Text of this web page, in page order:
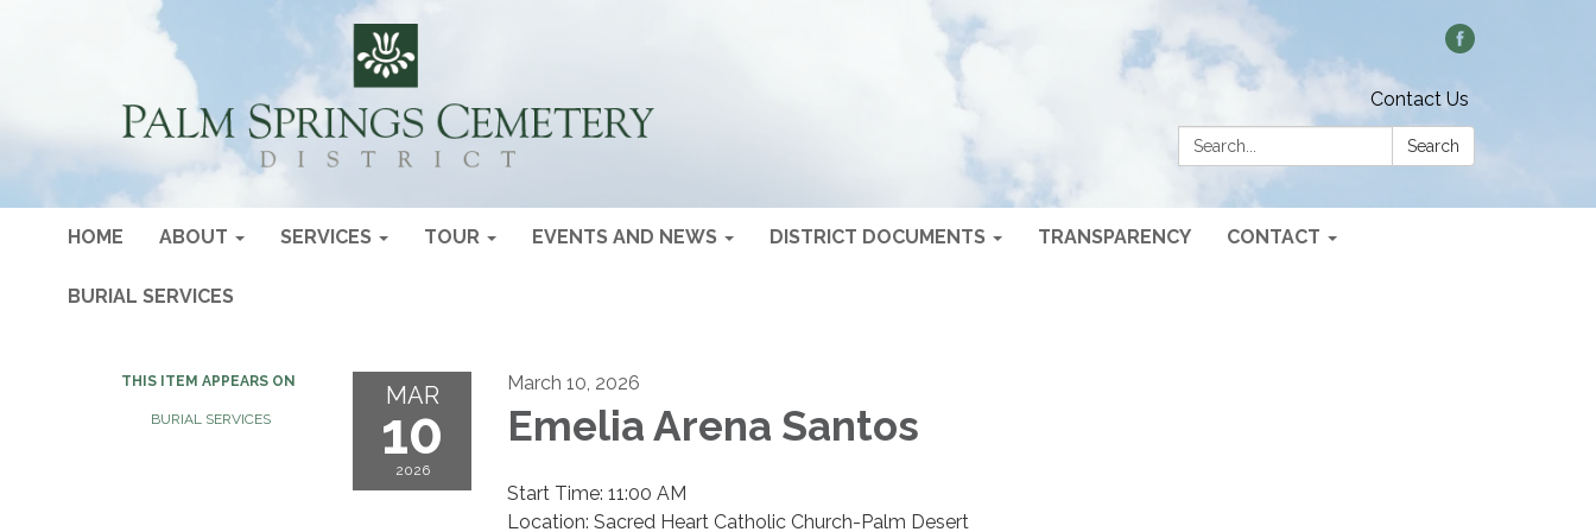
Contact Us
Search:
Search
HOME ABOUT SERVICES TOUR EVENTS AND NEWS DISTRICT DOCUMENTS TRANSPARENCY CONTACT
BURIAL SERVICES
THIS ITEM APPEARS ON
BURIAL SERVICES
MAR
10
2026
March 10, 2026
Emelia Arena Santos
Start Time: 11:00 AM
Location: Sacred Heart Catholic Church-Palm Desert